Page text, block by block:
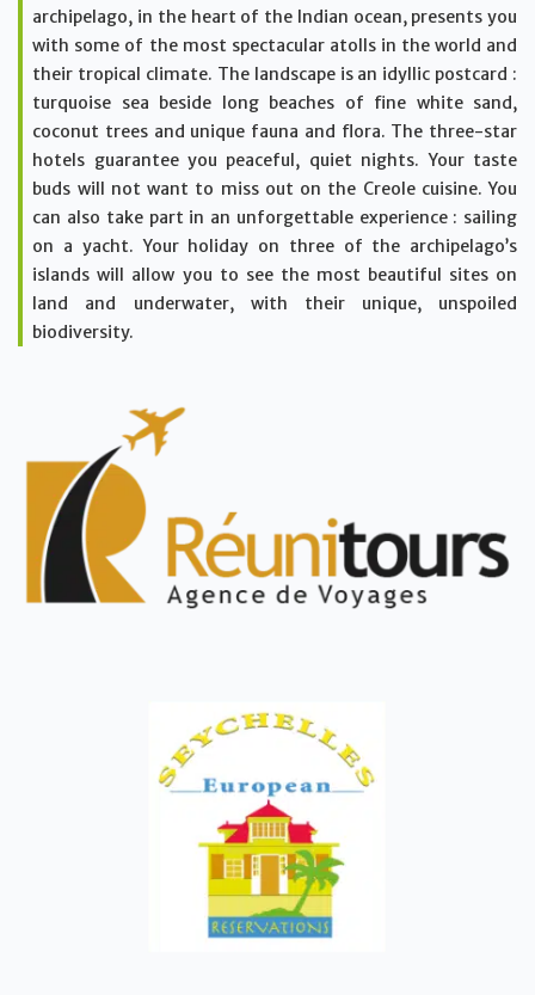
archipelago, in the heart of the Indian ocean, presents you
with some of the most spectacular atolls in the world and
their tropical climate. The landscape is an idyllic postcard :
turquoise sea beside long beaches of fine white sand,
coconut trees and unique fauna and flora. The three-star
hotels guarantee you peaceful, quiet nights. Your taste
buds will not want to miss out on the Creole cuisine. You
can also take part in an unforgettable experience : sailing
on a yacht. Your holiday on three of the archipelago’s
islands will allow you to see the most beautiful sites on
land and underwater, with their unique, unspoiled
biodiversity.